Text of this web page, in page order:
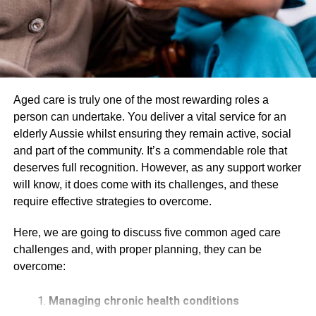
were driving could result in an accident.
Defective Vehicles – Malfunctioning brakes or
steering systems can cause accidents. Apart from
that, tires that are not properly inflated can also be
a safety hazard.
There are other factors that can contribute to traffic
accidents, but these are some of the most common. By
understanding what causes these accidents, you can be
better prepared to avoid them.
2. Potential Complications
While there are some that aren’t as bad – like a bruise or
a sprain – there are medical complications that can be
much more serious. Some of the potential complications
Aged care is truly one of the most rewarding roles a
person can undertake. You deliver a vital service for an
elderly Aussie whilst ensuring they remain active, social
and part of the community. It’s a commendable role that
deserves full recognition. However, as any support worker
will know, it does come with its challenges, and these
require effective strategies to overcome.
Here, we are going to discuss five common aged care
challenges and, with proper planning, they can be
overcome:
Managing chronic health conditions